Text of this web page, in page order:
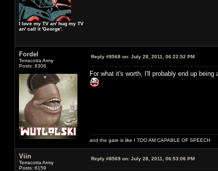
I love my TV an' hug my TV
an' call it 'George'.
Fordel
Terracotta Army
Posts: 8306
Reply #8568 on: July 28, 2011, 06:22:52 PM
For what it's worth, I'll probably end up
and the gate is like I TOO AM CAPABLE OF SPEECH
Viin
Terracotta Army
Posts: 6159
Reply #8569 on: July 28, 2011, 06:53:06 PM